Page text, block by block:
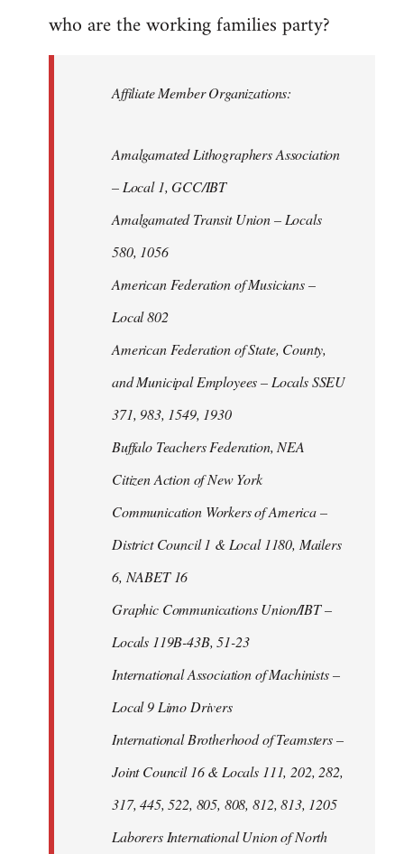
who are the working families party?
Affiliate Member Organizations:
Amalgamated Lithographers Association
– Local 1, GCC/IBT
Amalgamated Transit Union – Locals
580, 1056
American Federation of Musicians –
Local 802
American Federation of State, County,
and Municipal Employees – Locals SSEU
371, 983, 1549, 1930
Buffalo Teachers Federation, NEA
Citizen Action of New York
Communication Workers of America –
District Council 1 & Local 1180, Mailers
6, NABET 16
Graphic Communications Union/IBT –
Locals 119B-43B, 51-23
International Association of Machinists –
Local 9 Limo Drivers
International Brotherhood of Teamsters –
Joint Council 16 & Locals 111, 202, 282,
317, 445, 522, 805, 808, 812, 813, 1205
Laborers International Union of North